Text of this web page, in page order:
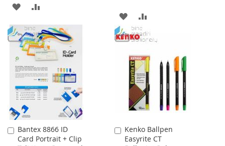
ADD
TO
WISH
LIST
TO
COMPARE
ADD
TO
LIST
TO
Bantex 8866 ID
Card Portrait + Clip
Add
to
Kenko Ballpen
Easyrite CT
Add
to